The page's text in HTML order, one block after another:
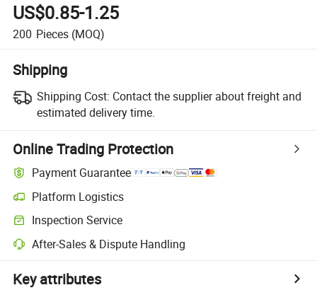
US$0.85-1.25
200 Pieces (MOQ)
Shipping
Shipping Cost: Contact the supplier about freight and
estimated delivery time.
Online Trading Protection
Payment Guarantee
Platform Logistics
Inspection Service
After-Sales & Dispute Handling
Key attributes